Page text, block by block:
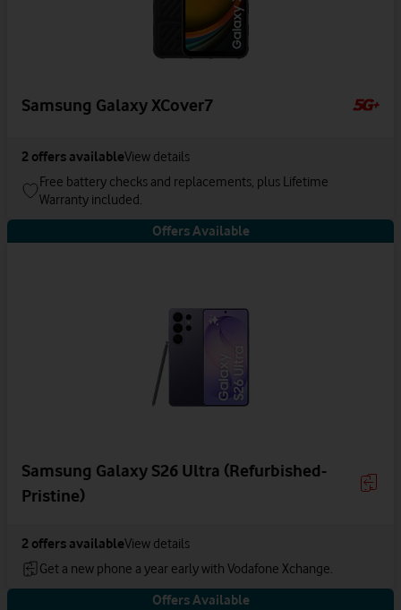
Samsung Galaxy XCover7
2 offers availableView details
Free battery checks and replacements, plus Lifetime
Warranty included.
Offers Available
Samsung Galaxy S26 Ultra (Refurbished-
Pristine)
2 offers availableView details
Get a new phone a year early with Vodafone Xchange.
Offers Available